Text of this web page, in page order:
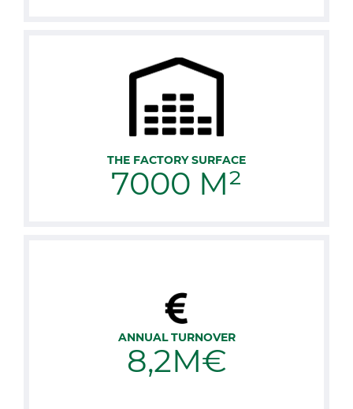
THE FACTORY SURFACE
7000 M²
ANNUAL TURNOVER
8,2M€